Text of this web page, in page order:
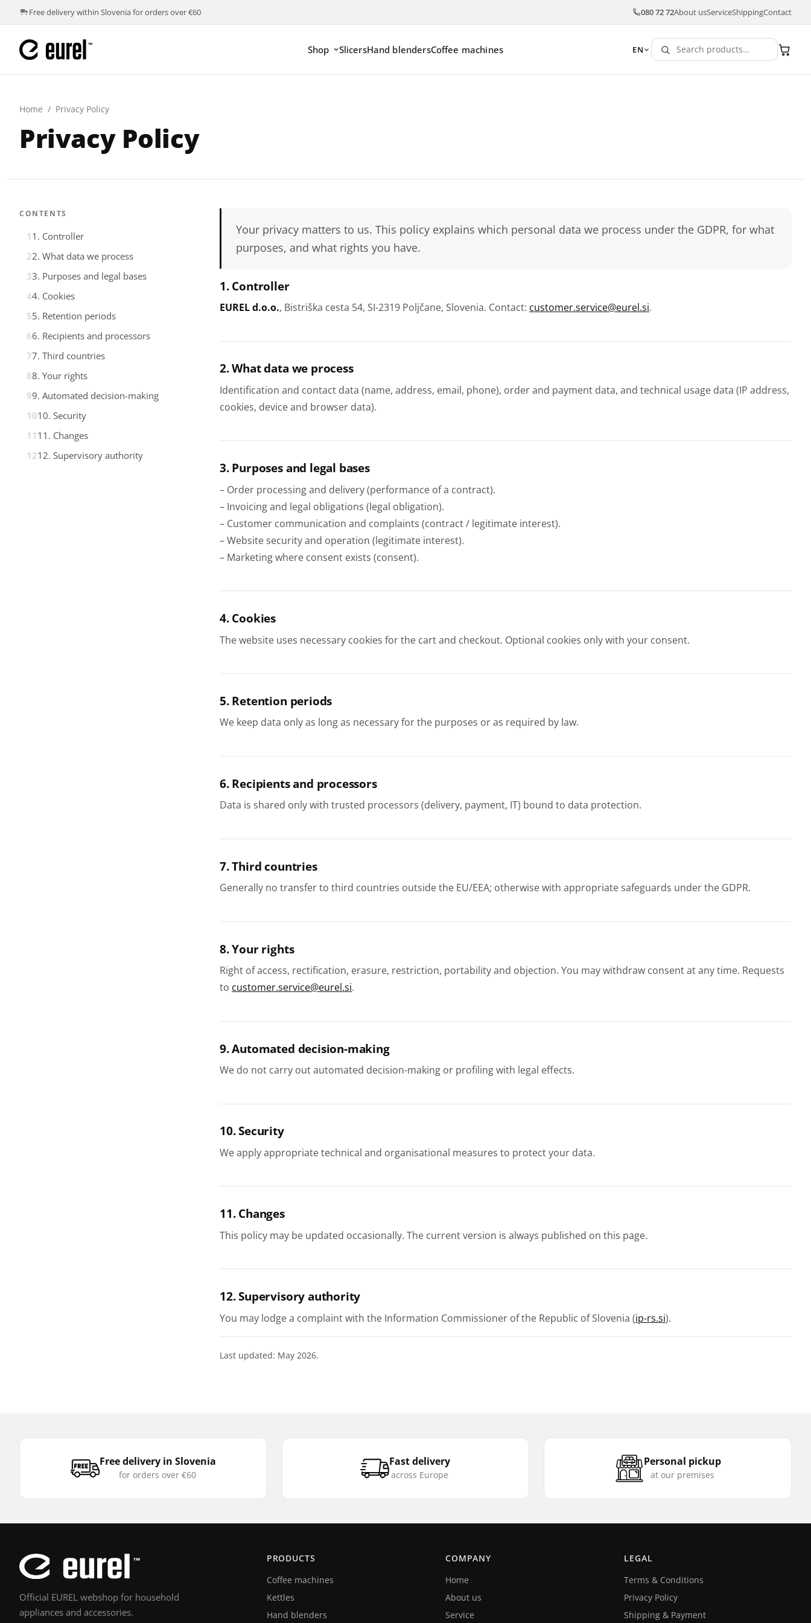
Free delivery within Slovenia for orders over €60 080 72 72About usServiceShippingContact
Shop SlicersHand blendersCoffee machines EN
Home / Privacy Policy
Privacy Policy
CONTENTS
1. Controller
2. What data we process
3. Purposes and legal bases
4. Cookies
5. Retention periods
6. Recipients and processors
7. Third countries
8. Your rights
9. Automated decision-making
10. Security
11. Changes
12. Supervisory authority
Your privacy matters to us. This policy explains which personal data we process under the GDPR, for what
purposes, and what rights you have.
1. Controller
EUREL d.o.o., Bistriška cesta 54, SI-2319 Poljčane, Slovenia. Contact: customer.service@eurel.si.
2. What data we process
Identification and contact data (name, address, email, phone), order and payment data, and technical usage data (IP address,
cookies, device and browser data).
3. Purposes and legal bases
– Order processing and delivery (performance of a contract).
– Invoicing and legal obligations (legal obligation).
– Customer communication and complaints (contract / legitimate interest).
– Website security and operation (legitimate interest).
– Marketing where consent exists (consent).
4. Cookies
The website uses necessary cookies for the cart and checkout. Optional cookies only with your consent.
5. Retention periods
We keep data only as long as necessary for the purposes or as required by law.
6. Recipients and processors
Data is shared only with trusted processors (delivery, payment, IT) bound to data protection.
7. Third countries
Generally no transfer to third countries outside the EU/EEA; otherwise with appropriate safeguards under the GDPR.
8. Your rights
Right of access, rectification, erasure, restriction, portability and objection. You may withdraw consent at any time. Requests
to customer.service@eurel.si.
9. Automated decision-making
We do not carry out automated decision-making or profiling with legal effects.
10. Security
We apply appropriate technical and organisational measures to protect your data.
11. Changes
This policy may be updated occasionally. The current version is always published on this page.
12. Supervisory authority
You may lodge a complaint with the Information Commissioner of the Republic of Slovenia (ip-rs.si).
Last updated: May 2026.
Free delivery in Slovenia
for orders over €60
Fast delivery
across Europe
Personal pickup
at our premises
Official EUREL webshop for household
appliances and accessories.
PRODUCTS
Coffee machines
Kettles
Hand blenders
COMPANY
Home
About us
Service
LEGAL
Terms & Conditions
Privacy Policy
Shipping & Payment